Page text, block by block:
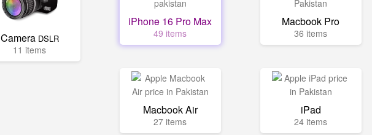
Camera DSLR
11 items
iPhone 16 Pro Max
49 items
Macbook Pro
36 items
Macbook Air
27 items
iPad
24 items